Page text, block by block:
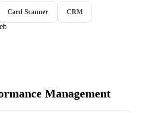
Card Scanner CRM
Management